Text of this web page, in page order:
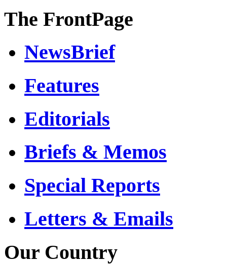
The FrontPage
NewsBrief
Features
Editorials
Briefs & Memos
Special Reports
Letters & Emails
Our Country